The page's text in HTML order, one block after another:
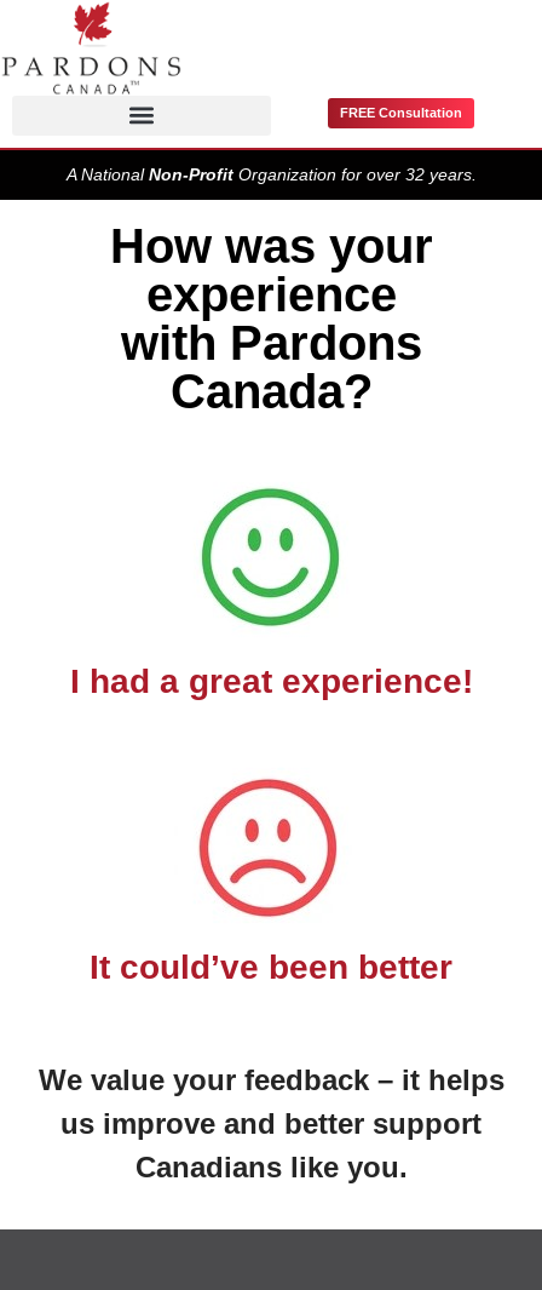
FREE Consultation
A NationalNon-ProfitOrganization for over 32 years.
How was your
experience
with Pardons
Canada?
I had a great experience!
It could’ve been better
We value your feedback – it helps
us improve and better support
Canadians like you.